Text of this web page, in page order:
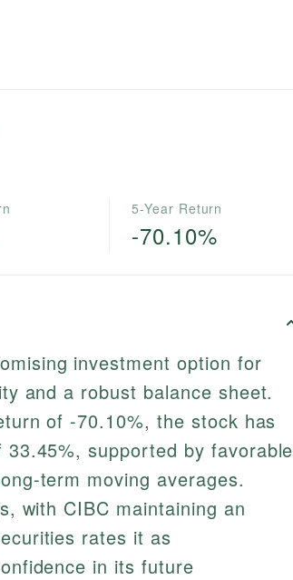
5-Year Return
-70.10%
investment option for
and a robust balance sheet.
of -70.10%, the stock has
supported by favorable
term moving averages.
with CIBC maintaining an
rates it as
in its future